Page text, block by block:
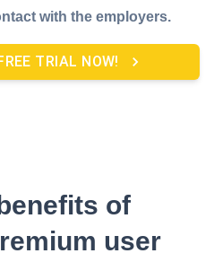
with the employers.
TRIAL NOW!
of
user